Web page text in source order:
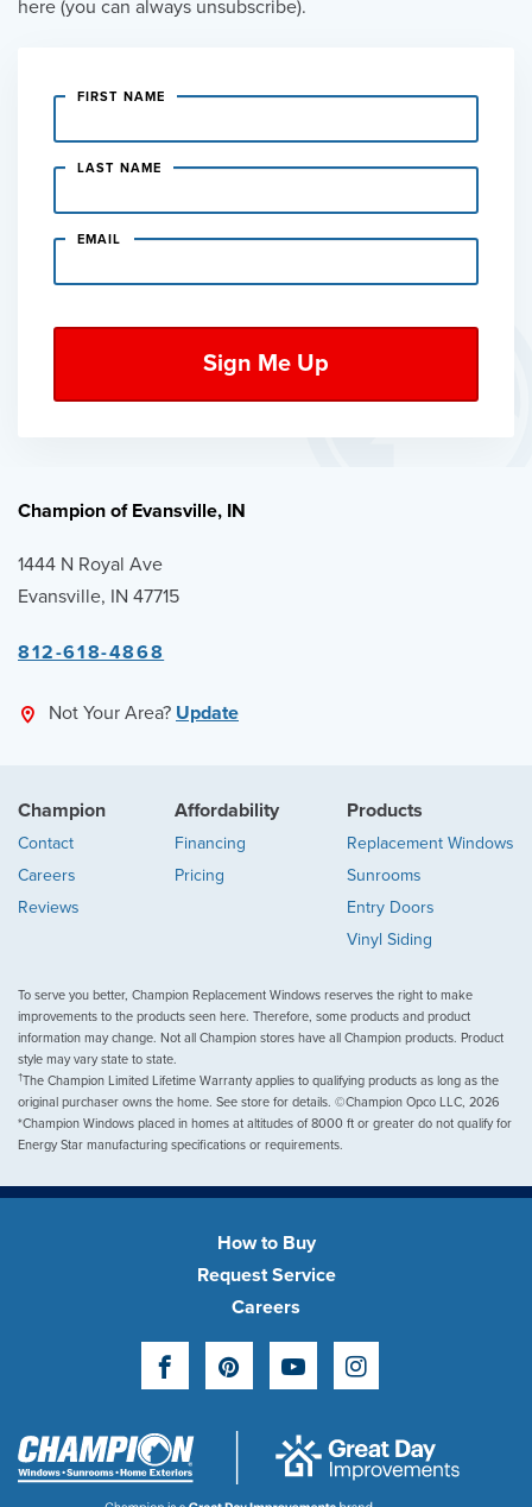
here (you can always unsubscribe).
FIRST NAME
LAST NAME
EMAIL
Champion of Evansville, IN
1444 N Royal Ave
Evansville, IN 47715
812-618-4868
Not Your Area? Update
Champion
Contact
Careers
Reviews
Affordability
Financing
Pricing
Products
Replacement Windows
Sunrooms
Entry Doors
Vinyl Siding
To serve you better, Champion Replacement Windows reserves the right to make
improvements to the products seen here. Therefore, some products and product
information may change. Not all Champion stores have all Champion products. Product
style may vary state to state.
†The Champion Limited Lifetime Warranty applies to qualifying products as long as the
original purchaser owns the home. See store for details. ©Champion Opco LLC, 2026
*Champion Windows placed in homes at altitudes of 8000 ft or greater do not qualify for
Energy Star manufacturing specifications or requirements.
How to Buy
Request Service
Careers
FacebookPinterestYouTubeInstagram